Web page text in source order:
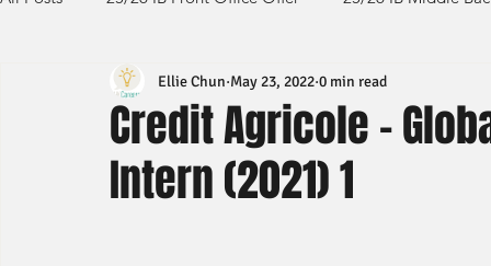
24/25 IB Front Office Offer 24/25 IB Middle Back Office
23/24 IB Front Office Offer 23/24 IB Middle Back Office
Credit Agricole -
Intern (2021) 1
Ellie Chun May 23, 2022 0 min read